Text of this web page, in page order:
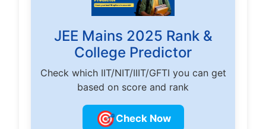
JEE Mains 2025 Rank &
College Predictor
Check which IIT/NIT/IIIT/GFTI you can get
based on score and rank
🎯Check Now